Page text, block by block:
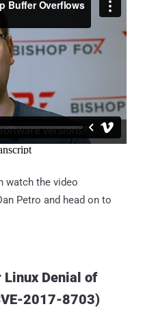
watch the video
Petro and head on to
Linux Denial of
2017-8703)